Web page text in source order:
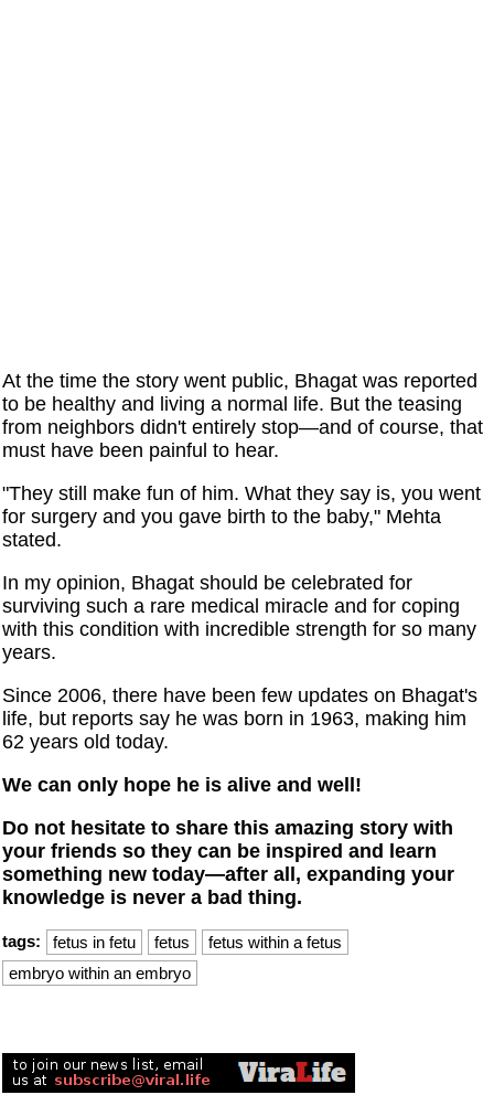
At the time the story went public, Bhagat was reported
to be healthy and living a normal life. But the teasing
from neighbors didn't entirely stop—and of course, that
must have been painful to hear.
"They still make fun of him. What they say is, you went
for surgery and you gave birth to the baby," Mehta
stated.
In my opinion, Bhagat should be celebrated for
surviving such a rare medical miracle and for coping
with this condition with incredible strength for so many
years.
Since 2006, there have been few updates on Bhagat's
life, but reports say he was born in 1963, making him
62 years old today.
We can only hope he is alive and well!
Do not hesitate to share this amazing story with
your friends so they can be inspired and learn
something new today—after all, expanding your
knowledge is never a bad thing.
tags: fetus in fetu fetus
fetus within a fetus
embryo within an embryo